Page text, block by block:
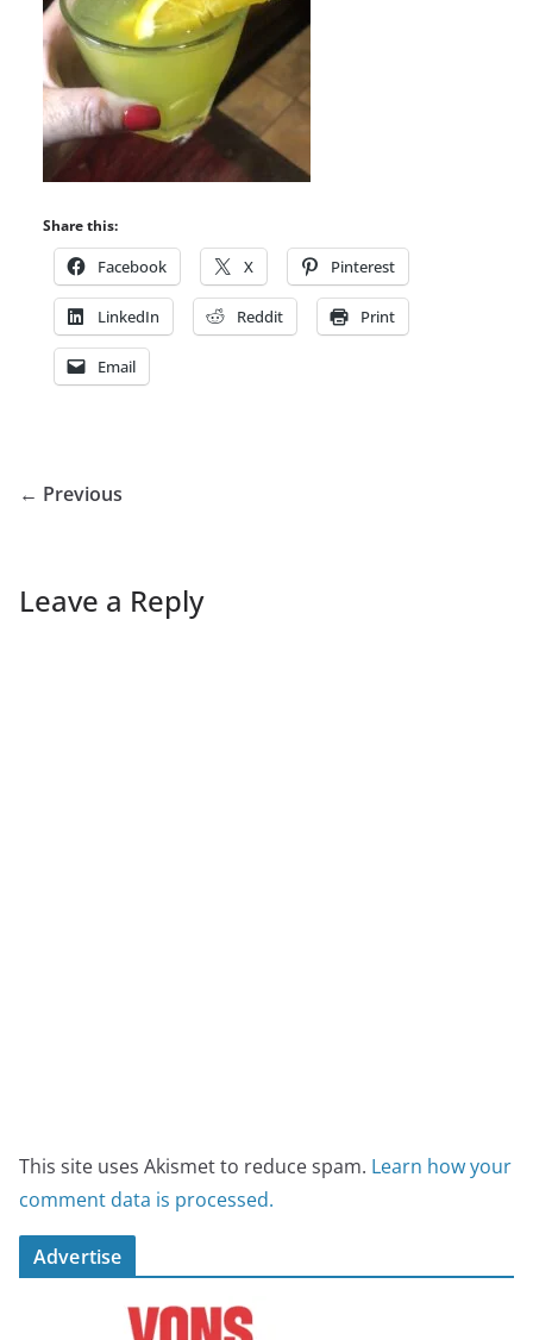
Share this:
Facebook X Pinterest
LinkedIn Reddit Print
Email
← Previous
Leave a Reply
This site uses Akismet to reduce spam. Learn how your
comment data is processed.
Advertise